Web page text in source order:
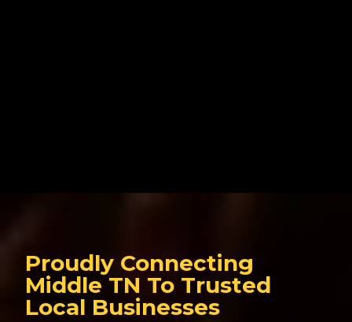
Proudly Connecting
Middle TN To Trusted
Local Businesses